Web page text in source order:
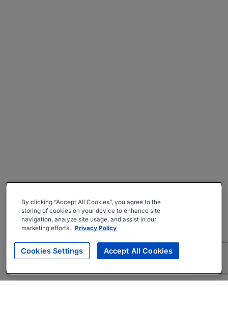
By clicking “Accept All Cookies”, you agree to the
storing of cookies on your device to enhance site
navigation, analyze site usage, and assist in our
marketing efforts. Privacy Policy
Cookies Settings Accept All Cookies